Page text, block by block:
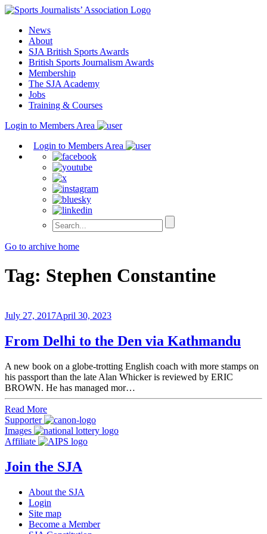
Skip
contentNews
About
SJA British Sports Awards
British Sports Journalism Awards
Membership
The SJA Academy
Jobs
Training & Courses
Login to Members Area
Login to Members Area
Go to archive home
Tag: Stephen Constantine
July 27, 2017April 30, 2023
From Delhi to the Den via Kathmandu
A new book on a globe-trotting English coach with more stamps on
his passport than the late Alan Whicker is reviewed by ERIC
BROWN. He has managed mor…
Read More
Supporter
Images
Affiliate
Join the SJA
About the SJA
Login
Site map
Become a Member